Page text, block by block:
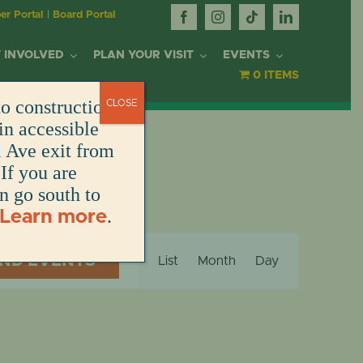
Portal Board Portal
INVOLVED PLAN YOUR VISIT EVENTS
0 ITEMS
EVENTS
Event
List Month Day
construction.
accessible
Ave exit from
you are
go south to
Learn more.
CLOSE